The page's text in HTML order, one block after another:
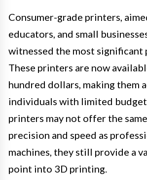
Consumer-grade printers,
educators, and small
witnessed the most significant
These printers are now
hundred dollars, making them
individuals with limited
printers may not offer the
precision and speed as
machines, they still provide a
point into 3D printing.